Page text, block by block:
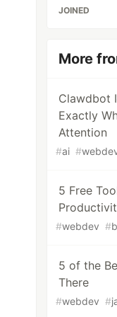
JOINED
More
Clawdbot
Exactly
Attention
#ai #
5 Free
#webdev #
5 of the
There
#webdev #